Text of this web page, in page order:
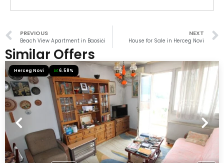
PREVIOUS
Beach View Apartment in Baošići
NEXT
House for Sale in Herceg Novi
Similar Offers
Herceg Novi 6.58%